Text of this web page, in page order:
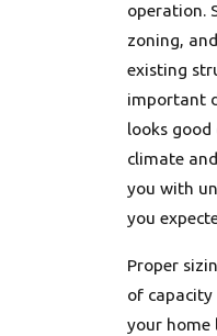
operation.
zoning,
existing
important
looks
climate
you with
you
Proper
of
your home